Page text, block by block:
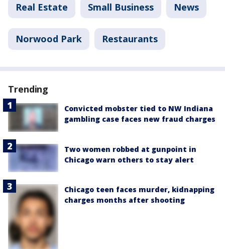
Real Estate Small Business News
Norwood Park Restaurants
Trending
Convicted mobster tied to NW Indiana
gambling case faces new fraud charges
Two women robbed at gunpoint in
Chicago warn others to stay alert
Chicago teen faces murder, kidnapping
charges months after shooting